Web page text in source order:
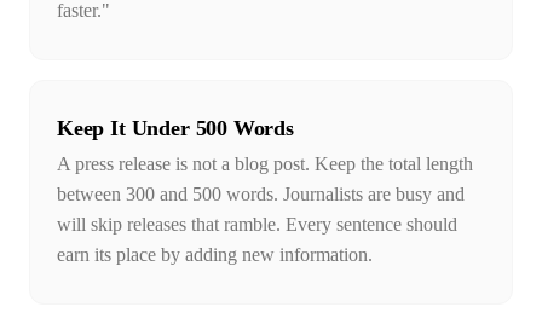
faster."
Keep It Under 500 Words
A press release is not a blog post. Keep the total length
between 300 and 500 words. Journalists are busy and
will skip releases that ramble. Every sentence should
earn its place by adding new information.